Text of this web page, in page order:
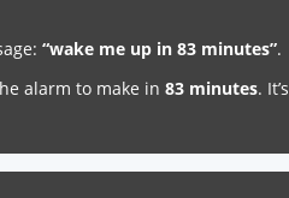
“wake me up in 83 minutes”.
alarm to make in83 minutes.